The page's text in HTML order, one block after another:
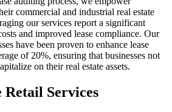
commercial and industrial real estate
our services report a significant
and improved lease compliance. Our
have been proven to enhance lease
of 20%, ensuring that businesses not
on their real estate assets.
Retail Services